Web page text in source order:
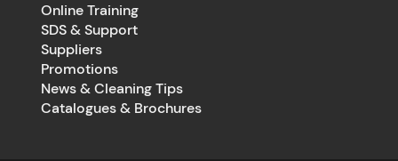
Online Training
SDS & Support
Suppliers
Promotions
News & Cleaning Tips
Catalogues & Brochures